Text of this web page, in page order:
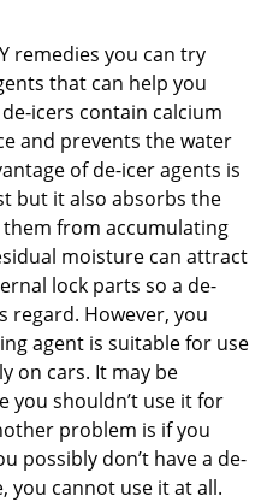
remedies you can try
that can help you
icers contain calcium
and prevents the water
of de-icer agents is
but it also absorbs the
from accumulating
moisture can attract
lock parts so a de-
regard. However, you
agent is suitable for use
on cars. It may be
you shouldn’t use it for
problem is if you
possibly don’t have a de-
you cannot use it at all.